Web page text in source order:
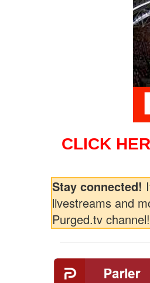
CLICK
Stay connected!
livestreams and
Purged.tv channel!